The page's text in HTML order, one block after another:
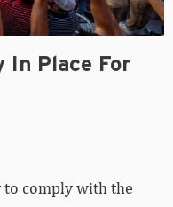
In Place For
to comply with the